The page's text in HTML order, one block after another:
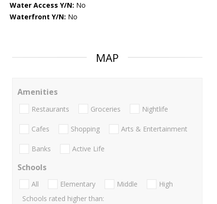
Water Access Y/N: No
Waterfront Y/N: No
MAP
Amenities
Restaurants Groceries Nightlife
Cafes Shopping Arts & Entertainment
Banks Active Life
Schools
All Elementary Middle
High
Schools rated higher than: